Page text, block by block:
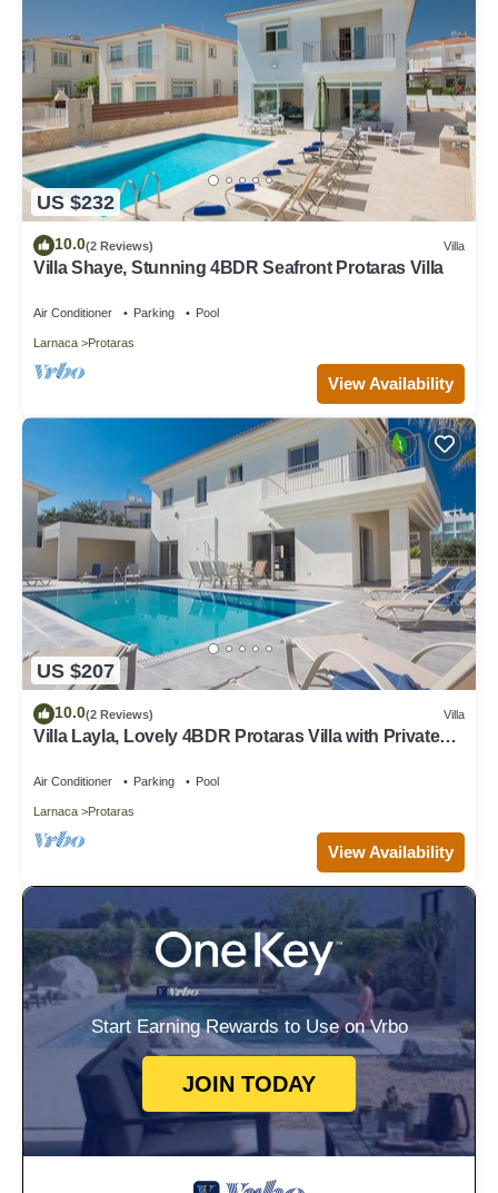
US $232
10.0(2 Reviews) Villa
Villa Shaye, Stunning 4BDR Seafront Protaras Villa
Air Conditioner Parking Pool
Larnaca Protaras
View Availability
US $207
10.0(2 Reviews) Villa
Villa Layla, Lovely 4BDR Protaras Villa with Private
Air Conditioner Parking Pool
Larnaca Protaras
View Availability
Start Earning Rewards to Use on Vrbo
JOIN TODAY